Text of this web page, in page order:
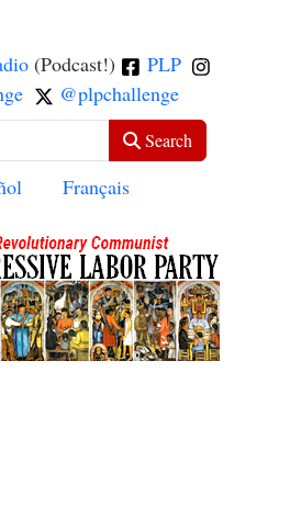
(Podcast!)
PLP
@plpchallenge
Search
language
Français